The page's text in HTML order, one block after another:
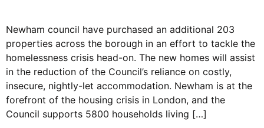
Newham council have purchased an additional 203
properties across the borough in an effort to tackle the
homelessness crisis head-on. The new homes will assist
in the reduction of the Council’s reliance on costly,
insecure, nightly-let accommodation. Newham is at the
forefront of the housing crisis in London, and the
Council supports 5800 households living […]